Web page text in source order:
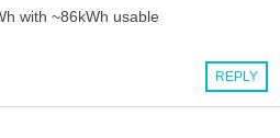
with ~86kWh usable
REPLY